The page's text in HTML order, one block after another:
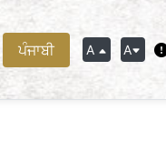
ਪੰਜਾਬੀ A A